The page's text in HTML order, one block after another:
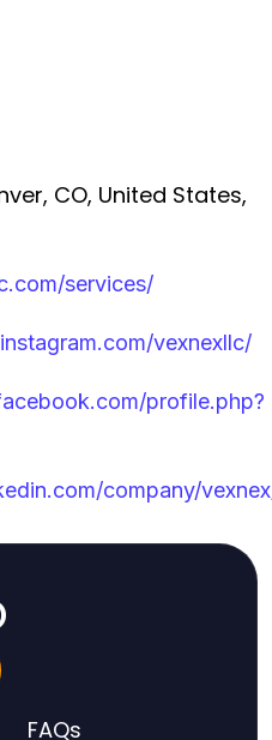
CO, United States,
services/
vexnexllc/
profile.php?
company/
FAQs